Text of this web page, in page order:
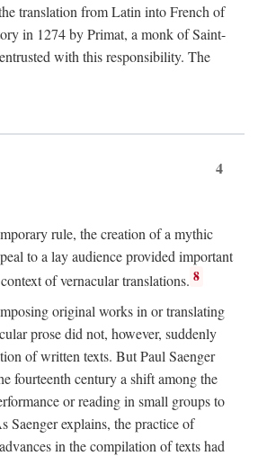
translation from Latin into French of
in 1274 by Primat, a monk of Saint-
with this responsibility. The
4
rule, the creation of a mythic
to a lay audience provided important
of vernacular translations. 8
original works in or translating
prose did not, however, suddenly
of written texts. But Paul Saenger
fourteenth century a shift among the
or reading in small groups to
Saenger explains, the practice of
in the compilation of texts had